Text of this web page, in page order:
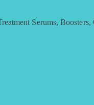
Serums,